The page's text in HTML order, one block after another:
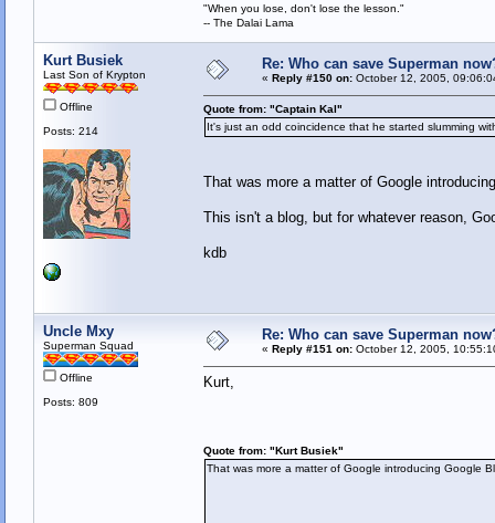
"When you lose, don't lose the lesson."
-- The Dalai Lama
Kurt Busiek
Last Son of Krypton
Offline
Posts: 214
Re: Who can save Superman
« Reply #150 on:October 12, 2005,
Quote from: "Captain Kal"
It's just an odd coincidence that he started slumming
That was more a matter of Google
This isn't a blog, but for whatever reason,
kdb
Uncle Mxy
Superman Squad
Offline
Posts: 809
Re: Who can save Superman
« Reply #151 on:October 12, 2005,
Kurt,
Quote from: "Kurt Busiek"
That was more a matter of Google introducing Google